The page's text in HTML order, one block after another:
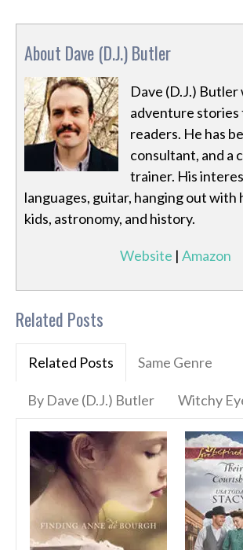
About Dave (D.J.) Butler
Dave (D.J.)
adventure stories
readers. He has
consultant, and a
trainer. His
languages, guitar, hanging out with
kids, astronomy, and history.
Website | Amazon
Related Posts
Related Posts Same Genre
By Dave (D.J.) Butler Witchy